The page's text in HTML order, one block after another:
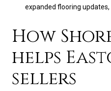
expanded flooring updates,
How
helps
sellers